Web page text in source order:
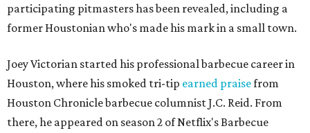
participating pitmasters has been revealed, including a
former Houstonian who's made his mark in a small town.
Joey Victorian started his professional barbecue career in
Houston, where his smoked tri-tip earned praisefrom
Houston Chronicle barbecue columnist J.C. Reid. From
there, he appeared on season 2 of Netflix's Barbecue